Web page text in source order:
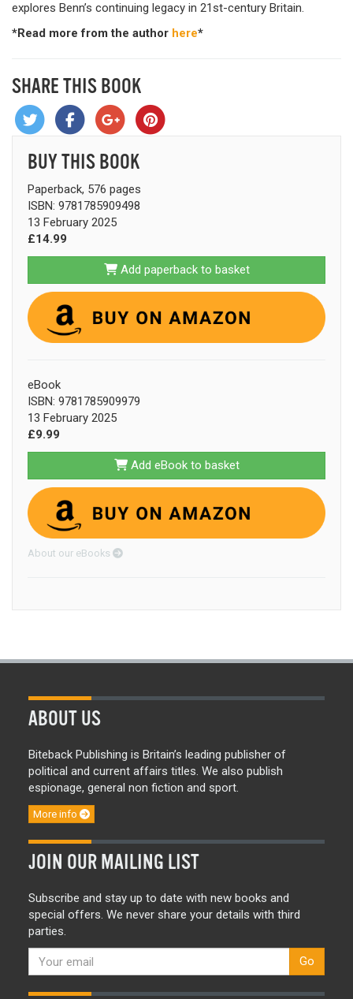
explores Benn’s continuing legacy in 21st-century Britain.
*Read more from the author here*
SHARE THIS BOOK
BUY THIS BOOK
Paperback, 576 pages
ISBN: 9781785909498
13 February 2025
£14.99
Add paperback to basket
eBook
ISBN: 9781785909979
13 February 2025
£9.99
Add eBook to basket
About our eBooks
ABOUT US
Biteback Publishing is Britain’s leading publisher of
political and current affairs titles. We also publish
espionage, general non fiction and sport.
More info
JOIN OUR MAILING LIST
Subscribe and stay up to date with new books and
special offers. We never share your details with third
parties.
Go